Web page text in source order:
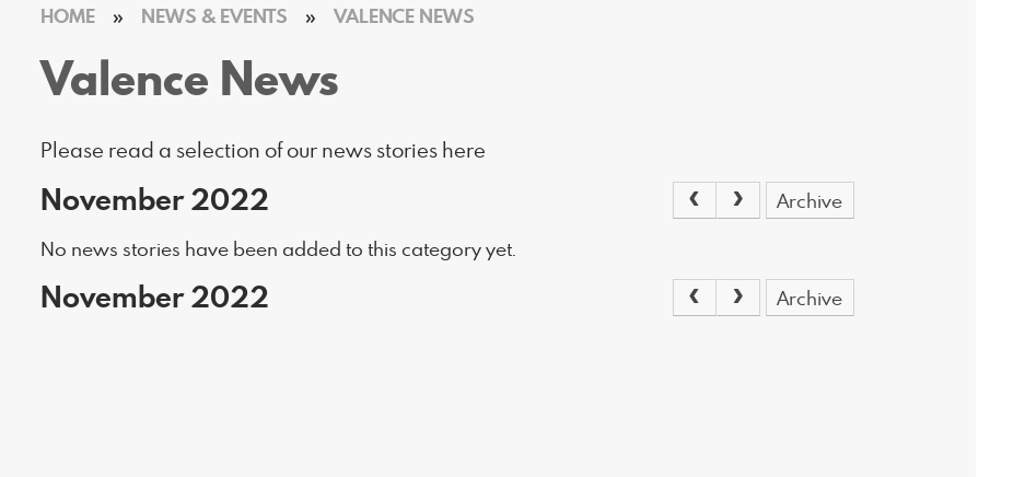
HOME » NEWS & EVENTS » VALENCE NEWS
Valence News
Please read a selection of our news stories here
November 2022
Archive
No news stories have been added to this category yet.
November 2022 Archive